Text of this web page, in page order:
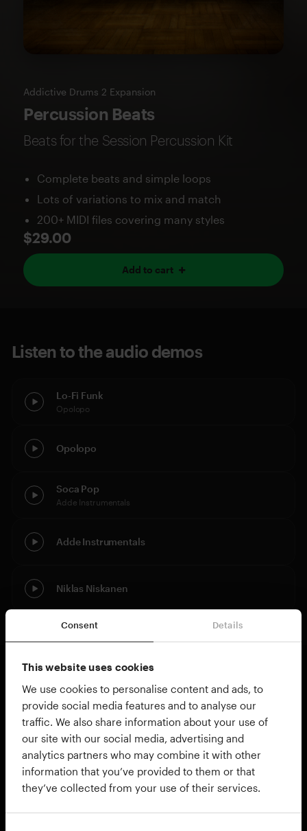
Consent Details
This website uses cookies
We use cookies to personalise content and ads, to
provide social media features and to analyse our
traffic. We also share information about your use of
our site with our social media, advertising and
analytics partners who may combine it with other
information that you’ve provided to them or that
they’ve collected from your use of their services.
Addictive Drums 2 Expansion
Percussion Beats
Beats for the Session Percussion Kit
Complete beats and simple loops
Lots of variations to mix and match
200+ MIDI files covering many styles
$29.00
Add to cart
Listen to the audio demos
Lo-Fi Funk
Opolopo
Opolopo
Soca Pop
Adde Instrumentals
Adde Instrumentals
Niklas Niskanen
Whether you need complete
arrangements, busy beats or just a
percussion compliment on top of another
beat the Percussion Beats MIDI Pak is the
perfect tool for the job.
Percussion Beats has over 200 performances by